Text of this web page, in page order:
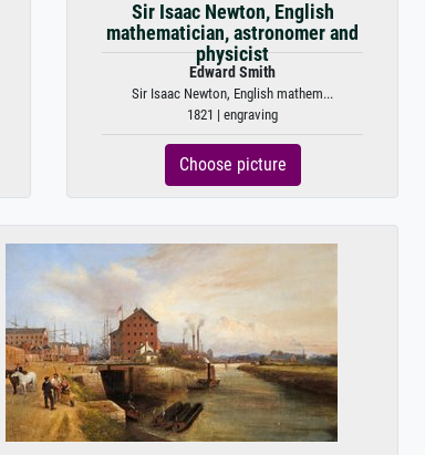
Sir Isaac Newton, English
mathematician, astronomer and
physicist
Edward Smith
Sir Isaac Newton, English mathem...
1821 | engraving
Choose picture